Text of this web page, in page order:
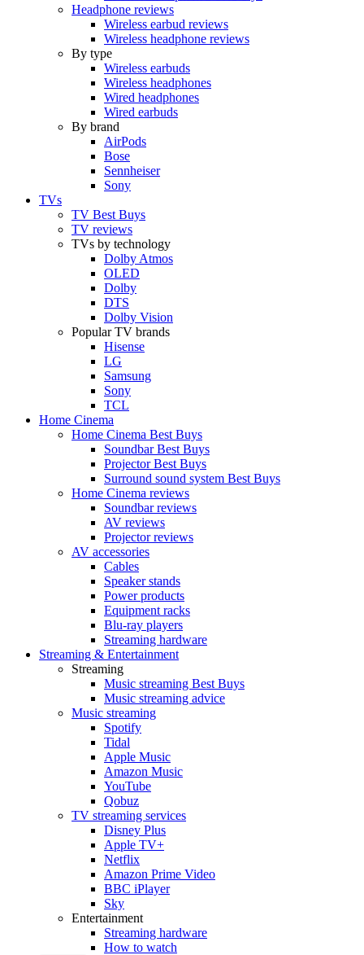
Headphone reviews
Wireless earbud reviews
Wireless headphone reviews
By type
Wireless earbuds
Wireless headphones
Wired headphones
Wired earbuds
By brand
AirPods
Bose
Sennheiser
Sony
TVs
TV Best Buys
TV reviews
TVs by technology
Dolby Atmos
OLED
Dolby
DTS
Dolby Vision
Popular TV brands
Hisense
LG
Samsung
Sony
TCL
Home Cinema
Home Cinema Best Buys
Soundbar Best Buys
Projector Best Buys
Surround sound system Best Buys
Home Cinema reviews
Soundbar reviews
AV reviews
Projector reviews
AV accessories
Cables
Speaker stands
Power products
Equipment racks
Blu-ray players
Streaming hardware
Streaming & Entertainment
Streaming
Music streaming Best Buys
Music streaming advice
Music streaming
Spotify
Tidal
Apple Music
Amazon Music
YouTube
Qobuz
TV streaming services
Disney Plus
Apple TV+
Netflix
Amazon Prime Video
BBC iPlayer
Sky
Entertainment
Streaming hardware
How to watch